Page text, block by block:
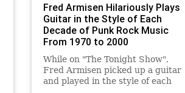
Fred Armisen Hilariously Plays
Guitar in the Style of Each
Decade of Punk Rock Music
From 1970 to 2000
While on "The Tonight Show",
Fred Armisen picked up a guitar
and played in the style of each